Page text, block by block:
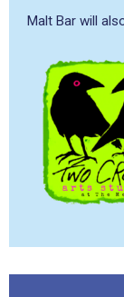
Malt Bar will